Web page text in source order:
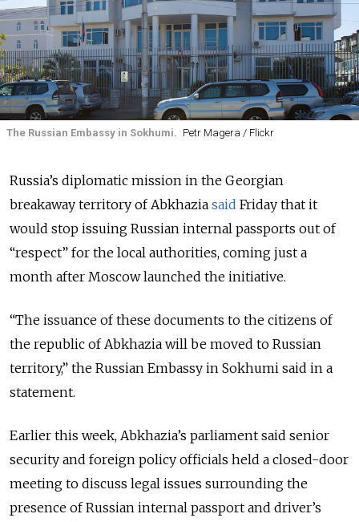
The Russian Embassy in Sokhumi. Petr Magera / Flickr
Russia’s diplomatic mission in the Georgian
breakaway territory of Abkhazia said Friday that it
would stop issuing Russian internal passports out of
“respect” for the local authorities, coming just a
month after Moscow launched the initiative.
“The issuance of these documents to the citizens of
the republic of Abkhazia will be moved to Russian
territory,” the Russian Embassy in Sokhumi said in a
statement.
Earlier this week, Abkhazia’s parliament said senior
security and foreign policy officials held a closed-door
meeting to discuss legal issues surrounding the
presence of Russian internal passport and driver’s